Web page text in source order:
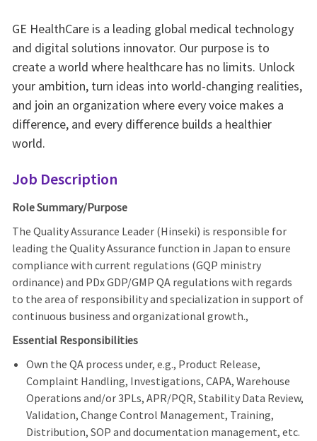
GE HealthCare is a leading global medical technology
and digital solutions innovator. Our purpose is to
create a world where healthcare has no limits. Unlock
your ambition, turn ideas into world-changing realities,
and join an organization where every voice makes a
difference, and every difference builds a healthier
world.
Job Description
Role Summary/Purpose
The Quality Assurance Leader (Hinseki) is responsible for
leading the Quality Assurance function in Japan to ensure
compliance with current regulations (GQP ministry
ordinance) and PDx GDP/GMP QA regulations with regards
to the area of responsibility and specialization in support of
continuous business and organizational growth.,
Essential Responsibilities
Own the QA process under, e.g., Product Release,
Complaint Handling, Investigations, CAPA, Warehouse
Operations and/or 3PLs, APR/PQR, Stability Data Review,
Validation, Change Control Management, Training,
Distribution, SOP and documentation management, etc.